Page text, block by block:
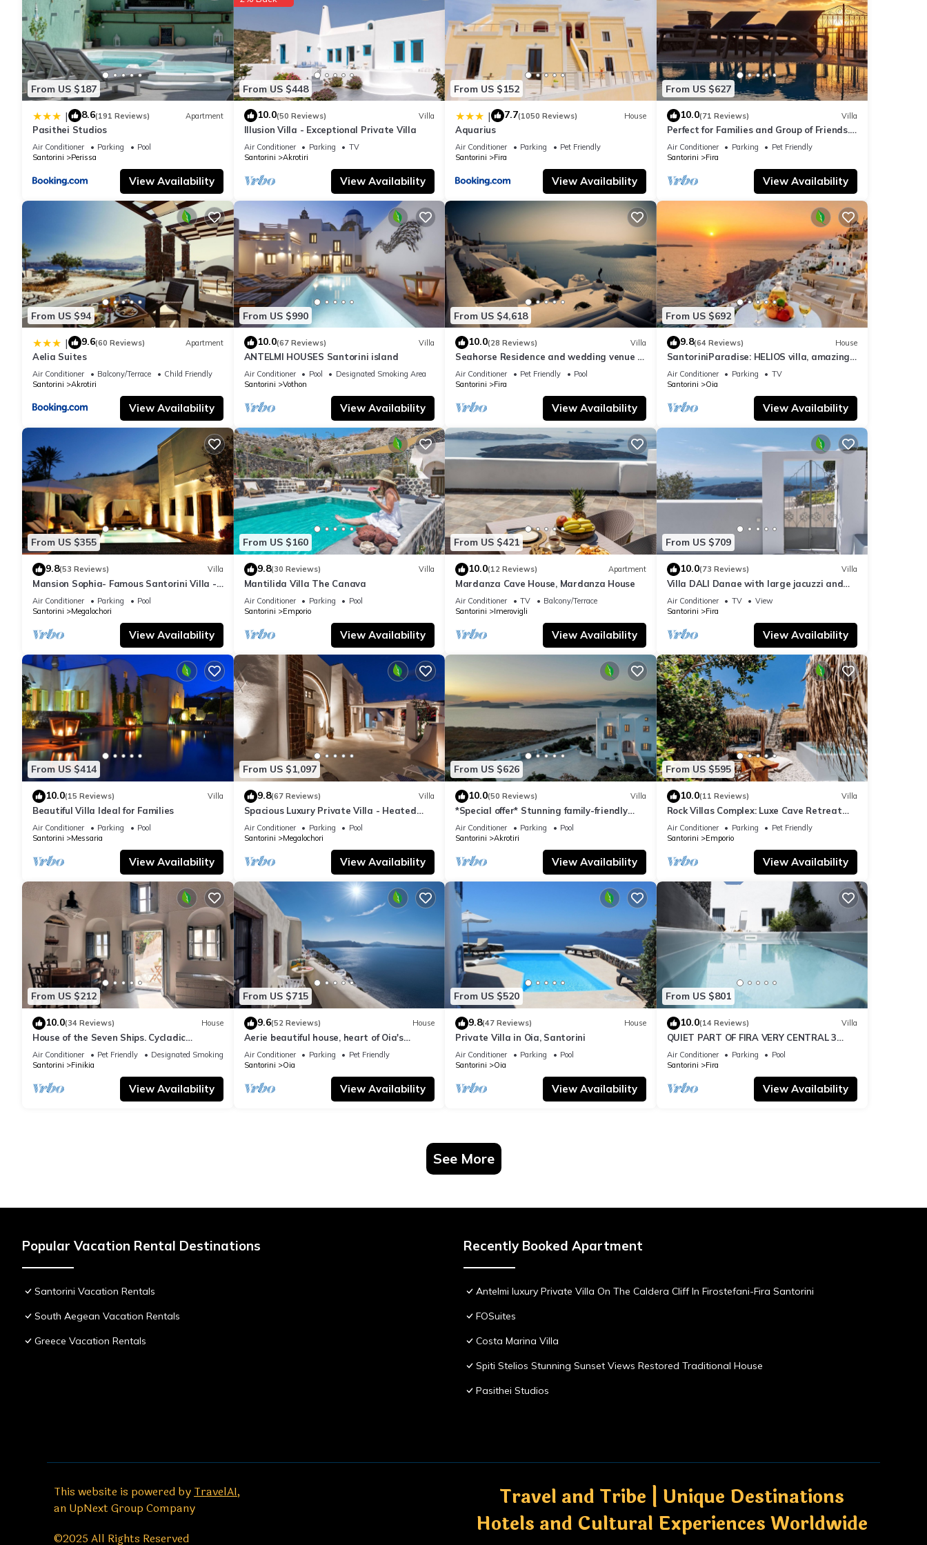
From US $187
| 8.6(191 Reviews) Apartment
Pasithei Studios
Air Conditioner Parking
Pool
Santorini
Perissa
View Availability
From US $448
10.0(50 Reviews) Villa
Illusion Villa - Exceptional Private Villa
Air Conditioner Parking
TV
Santorini
Akrotiri
View Availability
From US $152
| 7.7(1050 Reviews) House
Aquarius
Air Conditioner Parking
Pet Friendly
Santorini
Fira
View Availability
From US $627
10.0(71 Reviews) Villa
Perfect for Families and Group of Friends.
Amazing Caldera View. Private Pool.
Air Conditioner Parking
Pet Friendly
Santorini
Fira
View Availability
From US $94
| 9.6(60 Reviews) Apartment
Aelia Suites
Air Conditioner Balcony/Terrace
Child Friendly
Santorini
Akrotiri
View Availability
From US $990
10.0(67 Reviews) Villa
ANTELMI HOUSES Santorini island
Air Conditioner Pool
Designated Smoking Area
Santorini
Vothon
View Availability
From US $4,618
10.0(28 Reviews) Villa
Seahorse Residence and wedding venue :
If you seek only the best !
Air Conditioner Pet Friendly
Pool
Santorini
Fira
View Availability
From US $692
9.8(64 Reviews) House
SantoriniParadise: HELIOS villa, amazing
sunset views, perfect dream vacation!
Air Conditioner Parking
TV
Santorini
Oia
View Availability
From US $355
9.8(53 Reviews) Villa
Mansion Sophia- Famous Santorini Villa -
Car Rental included- Private & Spacious
Air Conditioner Parking
Pool
Santorini
Megalochori
View Availability
From US $160
9.8(30 Reviews) Villa
Mantilida Villa The Canava
Air Conditioner Parking
Pool
Santorini
Emporio
View Availability
From US $421
10.0(12 Reviews) Apartment
Mardanza Cave House, Mardanza House
Air Conditioner TV
Balcony/Terrace
Santorini
Imerovigli
View Availability
From US $709
10.0(73 Reviews) Villa
Villa DALI Danae with large jacuzzi and
amazing volcano and caldera view
Air Conditioner TV
View
Santorini
Fira
View Availability
From US $414
10.0(15 Reviews) Villa
Beautiful Villa Ideal for Families
Air Conditioner Parking
Pool
Santorini
Messaria
View Availability
From US $1,097
9.8(67 Reviews) Villa
Spacious Luxury Private Villa - Heated
Pool - Ocean Views
Air Conditioner Parking
Pool
Santorini
Megalochori
View Availability
From US $626
10.0(50 Reviews) Villa
*Special offer* Stunning family-friendly
Hemera Holiday Home villa on Santorini
Air Conditioner Parking
Pool
Santorini
Akrotiri
View Availability
From US $595
10.0(11 Reviews) Villa
Rock Villas Complex: Luxe Cave Retreat
w/Pool & Jacuzzi
Air Conditioner Parking
Pet Friendly
Santorini
Emporio
View Availability
From US $212
10.0(34 Reviews) House
House of the Seven Ships. Cycladic
traditional house with sea and sunset
view
Air Conditioner Pet Friendly
Designated Smoking Area
Santorini
Finikia
View Availability
From US $715
9.6(52 Reviews) House
Aerie beautiful house, heart of Oia's
traditional settlement, Caldera view
Air Conditioner Parking
Pet Friendly
Santorini
Oia
View Availability
From US $520
9.8(47 Reviews) House
Private Villa in Oia, Santorini
Air Conditioner Parking
Pool
Santorini
Oia
View Availability
From US $801
10.0(14 Reviews) Villa
QUIET PART OF FIRA VERY CENTRAL 3
BEDROOM 2 BATHROOMS SPACIOUS
TRADITION MODERN
Air Conditioner Parking
Pool
Santorini
Fira
View Availability
See More
Popular Vacation Rental Destinations
Santorini Vacation Rentals
South Aegean Vacation Rentals
Greece Vacation Rentals
Recently Booked Apartment
Antelmi luxury Private Villa On The Caldera Cliff In Firostefani-Fira Santorini
FOSuites
Costa Marina Villa
Spiti Stelios Stunning Sunset Views Restored Traditional House
Pasithei Studios
This website is powered by TravelAI,
an UpNext Group Company
©2025 All Rights Reserved
Travel and Tribe | Unique Destinations
Hotels and Cultural Experiences Worldwide